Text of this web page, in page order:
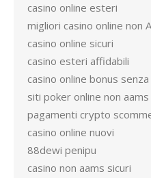
casino online esteri
migliori casino online non
casino online sicuri
casino esteri affidabili
casino online bonus
siti poker online non aams
pagamenti crypto
casino online nuovi
88dewi penipu
casino non aams sicuri